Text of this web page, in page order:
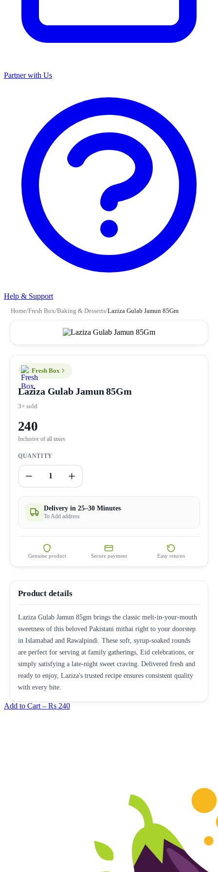
Partner with Us
Help & Support
Home/Fresh Box/Baking & Desserts/Laziza Gulab Jamun 85Gm
Fresh Box
Laziza Gulab Jamun 85Gm
3+ sold
240
Inclusive of all taxes
QUANTITY
1
Delivery in 25–30 Minutes
To Add address
Genuine product Secure payment Easy returns
Product details
Laziza Gulab Jamun 85gm brings the classic melt-in-your-mouth
sweetness of this beloved Pakistani mithai right to your doorstep
in Islamabad and Rawalpindi. These soft, syrup-soaked rounds
are perfect for serving at family gatherings, Eid celebrations, or
simply satisfying a late-night sweet craving. Delivered fresh and
ready to enjoy, Laziza's trusted recipe ensures consistent quality
with every bite.
Add to Cart – Rs 240